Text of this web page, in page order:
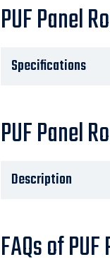
PUF Panel
Specifications
PUF Panel
Description
FAQs of